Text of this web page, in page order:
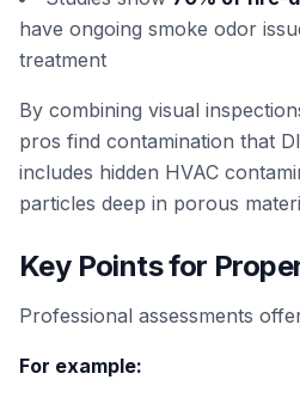
have ongoing smoke odor
treatment
By combining visual
pros find contamination that
includes hidden HVAC
particles deep in porous
Key Points for
Professional assessments
For example: